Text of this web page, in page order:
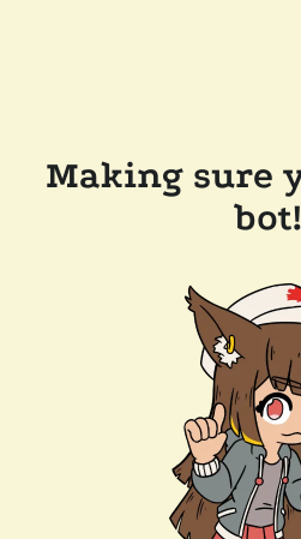
Making sure
bot!